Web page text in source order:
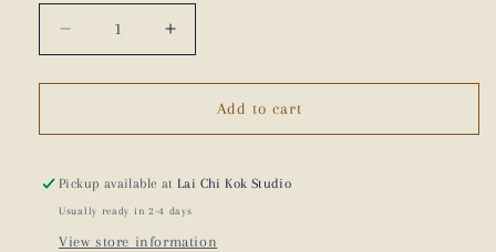
Decrease
quantity
for
Pocket
-
Increase
quantity
for
Pocket
-
Add to cart
Pickup available at Lai Chi Kok Studio
Usually ready in 2-4 days
View store information